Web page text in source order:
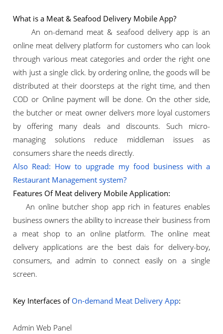
What is a Meat & Seafood Delivery Mobile App?
An on-demand meat & seafood delivery app is an
online meat delivery platform for customers who can look
through various meat categories and order the right one
with just a single click. by ordering online, the goods will be
distributed at their doorsteps at the right time, and then
COD or Online payment will be done. On the other side,
the butcher or meat owner delivers more loyal customers
by offering many deals and discounts. Such micro-
managing solutions reduce middleman issues as
consumers share the needs directly.
Also Read: How to upgrade my food business with a
Restaurant Management system?
Features Of Meat delivery Mobile Application:
An online butcher shop app rich in features enables
business owners the ability to increase their business from
a meat shop to an online platform. The online meat
delivery applications are the best dais for delivery-boy,
consumers, and admin to connect easily on a single
screen.
Key Interfaces ofOn-demand Meat Delivery App:
Admin Web Panel